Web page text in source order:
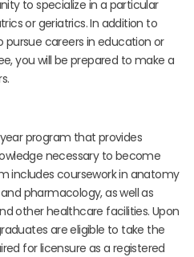
to specialize in a particular
or geriatrics. In addition to
pursue careers in education or
you will be prepared to make a
program that provides
necessary to become
includes coursework in anatomy
pharmacology, as well as
other healthcare facilities. Upon
are eligible to take the
for licensure as a registered